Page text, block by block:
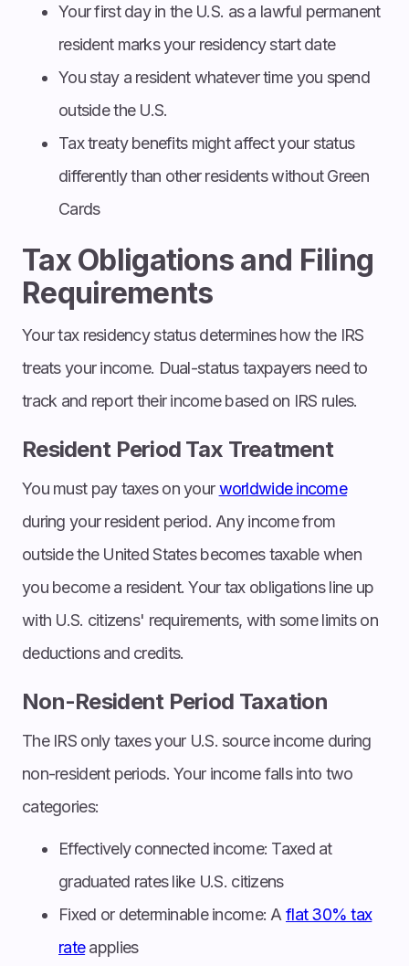
Your first day in the U.S. as a lawful permanent
resident marks your residency start date
You stay a resident whatever time you spend
outside the U.S.
Tax treaty benefits might affect your status
differently than other residents without Green
Cards
Tax Obligations and Filing
Requirements
Your tax residency status determines how the IRS
treats your income. Dual-status taxpayers need to
track and report their income based on IRS rules.
Resident Period Tax Treatment
You must pay taxes on yourworldwide income
during your resident period. Any income from
outside the United States becomes taxable when
you become a resident. Your tax obligations line up
with U.S. citizens' requirements, with some limits on
deductions and credits.
Non-Resident Period Taxation
The IRS only taxes your U.S. source income during
non-resident periods. Your income falls into two
categories:
Effectively connected income: Taxed at
graduated rates like U.S. citizens
Fixed or determinable income: A flat 30% tax
rateapplies